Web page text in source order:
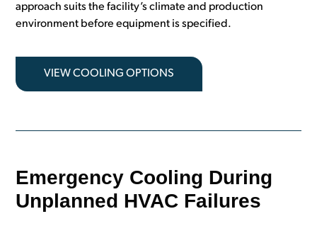
approach suits the facility’s climate and production
environment before equipment is specified.
VIEW COOLING OPTIONS
Emergency Cooling During
Unplanned HVAC Failures